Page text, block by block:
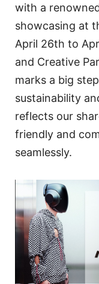
with a
showcasing at
April 26th to
and Creative
marks a big
sustainability
reflects our
friendly and
seamlessly.